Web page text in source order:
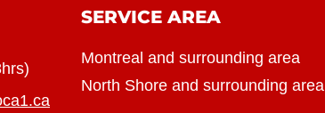
SERVICE AREA
Montreal and surrounding area
North Shore and surrounding area